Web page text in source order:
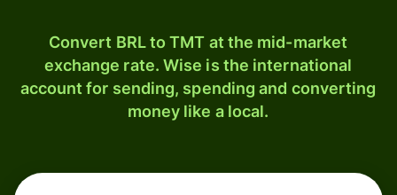
Convert BRL to TMT at the mid-market
exchange rate. Wise is the international
account for sending, spending and converting
money like a local.